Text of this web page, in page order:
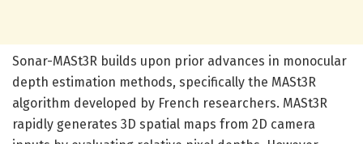
Sonar-MASt3R builds upon prior advances in monocular
depth estimation methods, specifically the MASt3R
algorithm developed by French researchers. MASt3R
rapidly generates 3D spatial maps from 2D camera